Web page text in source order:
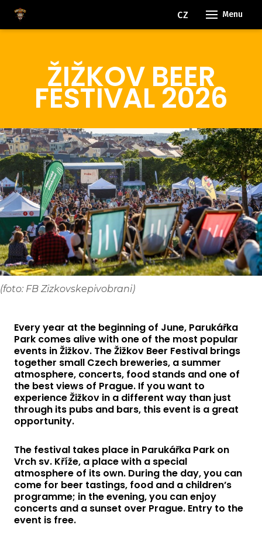
Menu
CZ EN
ŽIŽKOV BEER
FESTIVAL 2026
(foto: FB Zizkovskepivobrani)
Every year at the beginning of June, Parukářka
Park comes alive with one of the most popular
events in Žižkov. The Žižkov Beer Festival brings
together small Czech breweries, a summer
atmosphere, concerts, food stands and one of
the best views of Prague. If you want to
experience Žižkov in a different way than just
through its pubs and bars, this event is a great
opportunity.
The festival takes place in Parukářka Park on
Vrch sv. Kříže, a place with a special
atmosphere of its own. During the day, you can
come for beer tastings, food and a children’s
programme; in the evening, you can enjoy
concerts and a sunset over Prague. Entry to the
event is free.